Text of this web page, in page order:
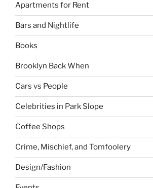
Apartments for Rent
Bars and Nightlife
Books
Brooklyn Back When
Cars vs People
Celebrities in Park Slope
Coffee Shops
Crime, Mischief, and Tomfoolery
Design/Fashion